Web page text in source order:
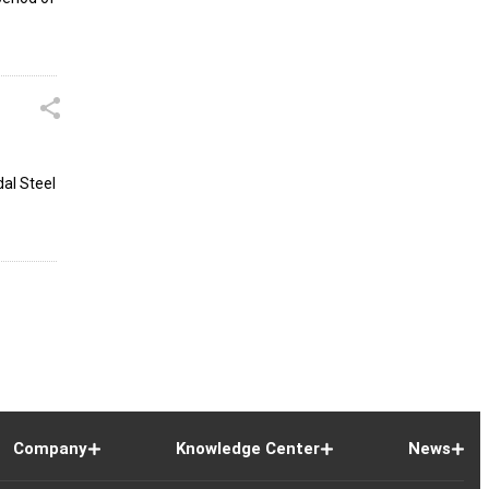
Steel
Company Knowledge Center News